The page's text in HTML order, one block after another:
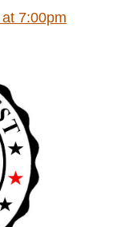
7:00pm